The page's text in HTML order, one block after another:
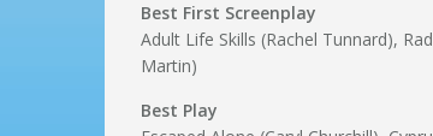
Best First Screenplay
Adult Life Skills (Rachel Tunnard),
Martin)
Best Play